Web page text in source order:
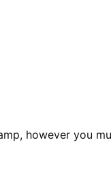
however you